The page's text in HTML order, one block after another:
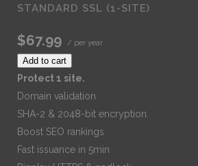
STANDARD SSL (1-SITE)
$67.99 / per year
Add to cart
Protect 1 site.
Domain validation
SHA-2 & 2048-bit encryption.
Boost SEO rankings
Fast issuance in 5min